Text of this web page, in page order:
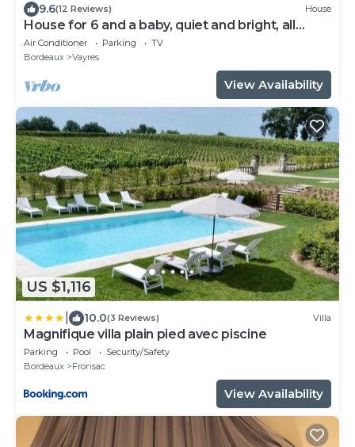
9.6(12 Reviews) House
House for 6 and a baby, quiet and bright, all
comforts, shaded terrace
Air Conditioner Parking
TV
Bordeaux
Vayres
View Availability
US $1,116
10.0(3 Reviews) Villa
Magnifique villa plain pied avec piscine
Parking Pool
Security/Safety
Bordeaux
Fronsac
View Availability